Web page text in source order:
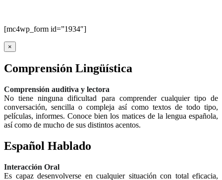
[mc4wp_form id=”1934″]
×
Comprensión Lingüística
Comprensión auditiva y lectora
No tiene ninguna dificultad para comprender cualquier tipo de
conversación, sencilla o compleja así como textos de todo tipo,
películas, informes. Conoce bien los matices de la lengua española,
así como de mucho de sus distintos acentos.
Español Hablado
Interacción Oral
Es capaz desenvolverse en cualquier situación con total eficacia,